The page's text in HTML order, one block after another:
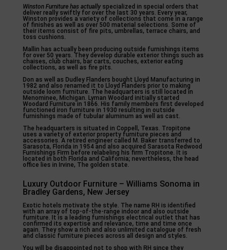
Winston Furniture has actuallyspecialized in special orders that
deliver really swiftly for over the last 30 years. Every year,
Winston provides a variety of collections that come in a range
of finishes as well as over 500 material selections. Some of
their items consist of fire pits, umbrellas, terrace chairs, and
toss cushions.
Mallin has actually been producing outside furnishings items
for over 50 years. They develop durable exterior things such as
chaises, club chairs, bar carts, couches, exterior eating
collections, as well as fire pits.
Don as well as Dudley Flanders bought Lloyd Manufacturing in
1982 and also renamed it to Lloyd Flanders prior to making
outside loom furniture. The headquarters is still located in
Menominee, Michigan. Lyman Woodard initially started
Woodard Furniture in 1866. His family members first developed
functioned iron furniture in 1930 resulting in outside
furnishings made of tubular aluminum as well as cast.
The headquarters is situated in Coppell, Texas. Tropitone
uses a variety of exterior property furniture pieces and
accessories. A retired engineer called M. Baker transferred to
Sarasota, Florida in 1954 and also acquired Sarasota Redwood
Furnishings Firm before relabeling his firm Tropitone. It is
located in both Florida and California; nevertheless, the head
office lies in Irvine, The golden state.
Luxury Outdoor Furniture – Williams Sonoma in
Bradley Gardens, New Jersey
Exotic hotels motivate the style. The name RH is identified
with an array of top-of-the-range indoor and also outside
furniture. It is a leading furnishings electrical outlet that has
confirmed its expertise and relevance, time and time once
again. They show a rich and also unlimited catalogue of fresh
and classic furniture pieces across all design and styles.
You will be disappointed not to shop with RH since they